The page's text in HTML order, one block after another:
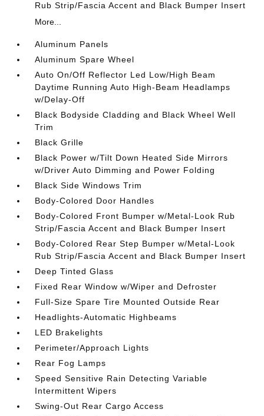
Rub Strip/Fascia Accent and Black Bumper Insert
More...
Aluminum Panels
Aluminum Spare Wheel
Auto On/Off Reflector Led Low/High Beam
Daytime Running Auto High-Beam Headlamps
w/Delay-Off
Black Bodyside Cladding and Black Wheel Well
Trim
Black Grille
Black Power w/Tilt Down Heated Side Mirrors
w/Driver Auto Dimming and Power Folding
Black Side Windows Trim
Body-Colored Door Handles
Body-Colored Front Bumper w/Metal-Look Rub
Strip/Fascia Accent and Black Bumper Insert
Body-Colored Rear Step Bumper w/Metal-Look
Rub Strip/Fascia Accent and Black Bumper Insert
Deep Tinted Glass
Fixed Rear Window w/Wiper and Defroster
Full-Size Spare Tire Mounted Outside Rear
Headlights-Automatic Highbeams
LED Brakelights
Perimeter/Approach Lights
Rear Fog Lamps
Speed Sensitive Rain Detecting Variable
Intermittent Wipers
Swing-Out Rear Cargo Access